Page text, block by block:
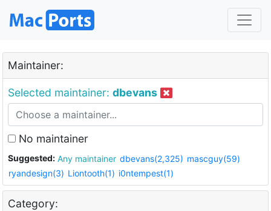
Maintainer:
Selected maintainer: dbevans
No maintainer
Suggested: Any maintainer dbevans(2,325) mascguy(59)
ryandesign(3) Liontooth(1) i0ntempest(1)
Category: